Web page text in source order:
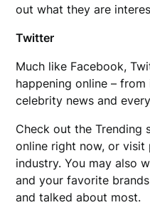
out what they are
Twitter
Much like Facebook,
happening online –
celebrity news and
Check out the Trending
online right now, or visit
industry. You may also
and your favorite
and talked about most.